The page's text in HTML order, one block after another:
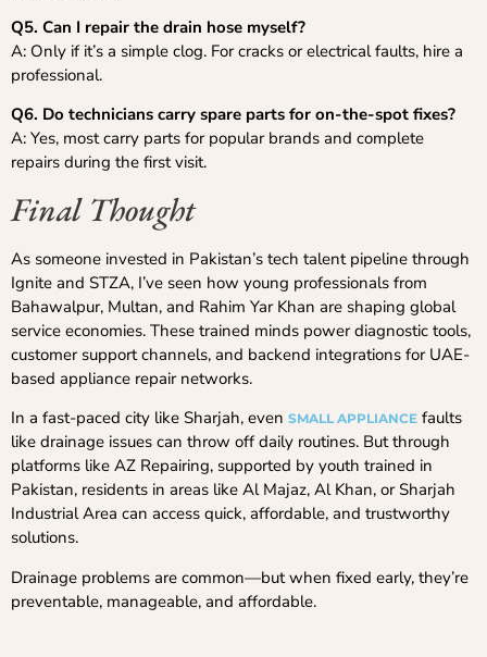
Q5. Can I repair the drain hose myself?
A: Only if it’s a simple clog. For cracks or electrical faults, hire a
professional.
Q6. Do technicians carry spare parts for on-the-spot fixes?
A: Yes, most carry parts for popular brands and complete
repairs during the first visit.
Final Thought
As someone invested in Pakistan’s tech talent pipeline through
Ignite and STZA, I’ve seen how young professionals from
Bahawalpur, Multan, and Rahim Yar Khan are shaping global
service economies. These trained minds power diagnostic tools,
customer support channels, and backend integrations for UAE-
based appliance repair networks.
In a fast-paced city like Sharjah, even SMALL APPLIANCE faults
like drainage issues can throw off daily routines. But through
platforms like AZ Repairing, supported by youth trained in
Pakistan, residents in areas like Al Majaz, Al Khan, or Sharjah
Industrial Area can access quick, affordable, and trustworthy
solutions.
Drainage problems are common—but when fixed early, they’re
preventable, manageable, and affordable.